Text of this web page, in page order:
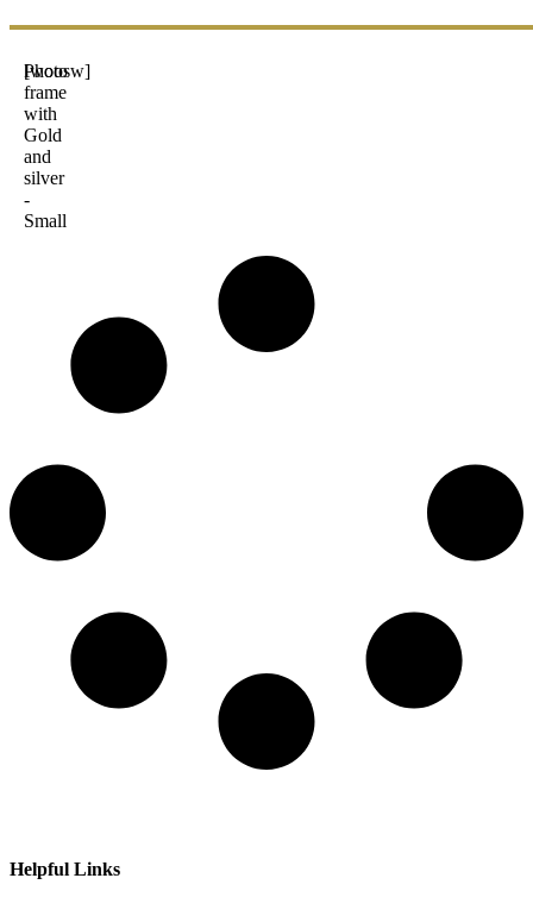
Photo
frame
with
Gold
and
silver
-
Small
[woosw]
Helpful Links